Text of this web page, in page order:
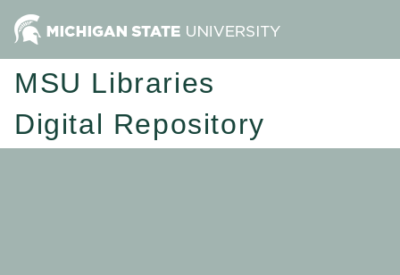
MSU Libraries
Digital Repository